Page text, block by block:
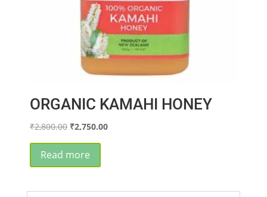
ORGANIC KAMAHI HONEY
₹2,800.00 Original
was:
₹2,800.00.
₹2,750.00Current
Read more